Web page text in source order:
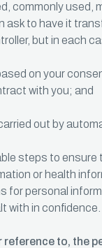
commonly used,
ask to have it
but in each
on your
with you; and
out by
steps to ensure
or health
for personal
with in confidence.
reference to, the